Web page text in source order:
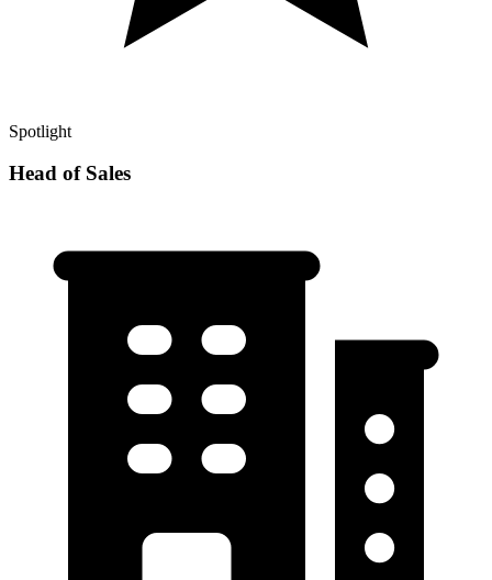
Spotlight
Head of Sales